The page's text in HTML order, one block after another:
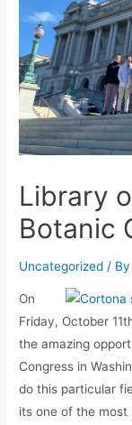
Library
Botanic
Uncategorized /
On
Friday, October
the amazing
Congress in
do this particular
its one of the most